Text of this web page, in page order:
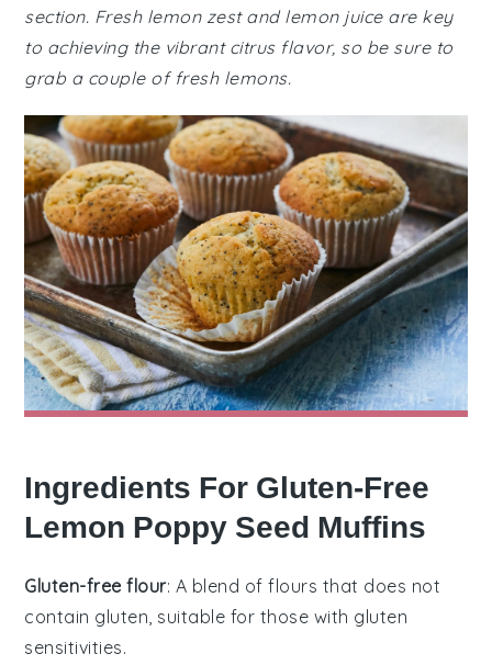
section. Fresh lemon zest and lemon juice are key
to achieving the vibrant citrus flavor, so be sure to
grab a couple of fresh lemons.
Ingredients For Gluten-Free
Lemon Poppy Seed Muffins
Gluten-free flour: A blend of flours that does not
contain gluten, suitable for those with gluten
sensitivities.